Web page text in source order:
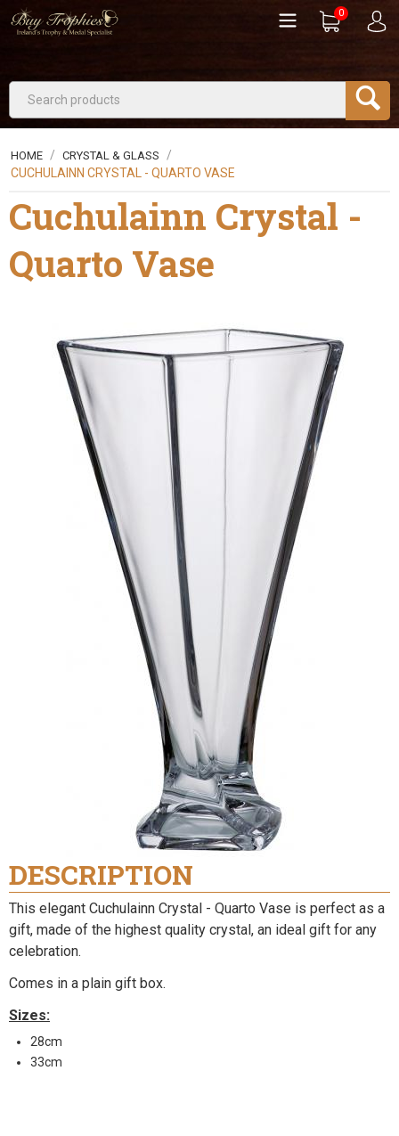
0
HOME / CRYSTAL & GLASS
/
CUCHULAINN CRYSTAL - QUARTO VASE
Cuchulainn Crystal -
Quarto Vase
DESCRIPTION
This elegant Cuchulainn Crystal - Quarto Vase is perfect as a
gift, made of the highest quality crystal, an ideal gift for any
celebration.
Comes in a plain gift box.
Sizes:
28cm
33cm